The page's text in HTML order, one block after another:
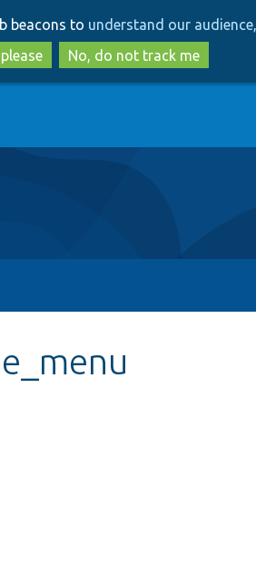
to
main
content
to
search
beacons to understand our
No, do not track me